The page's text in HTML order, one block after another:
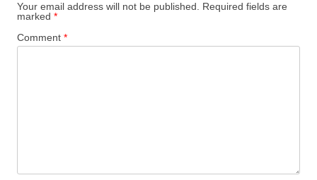
Your email address will not be published.
Required fields are
marked *
Comment *